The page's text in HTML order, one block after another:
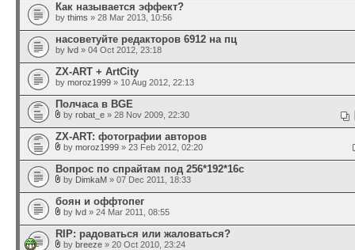
Как называется эффект?
by thims » 28 Mar 2013, 10:56
насоветуйте редакторов 6912 на пц
by lvd » 04 Oct 2012, 23:18
ZX-ART + ArtCity
by moroz1999 » 10 Aug 2012, 22:13
Полчаса в BGE
by robat_e » 28 Nov 2009, 22:30
ZX-ART: фотографии авторов
by moroz1999 » 23 Feb 2012, 02:20
Вопрос по спрайтам под 256*192*16с
by DimkaM » 07 Dec 2011, 18:33
боян и оффтопег
by lvd » 24 Mar 2011, 08:55
RIP: радоваться или жаловаться?
by breeze » 20 Oct 2010, 23:24